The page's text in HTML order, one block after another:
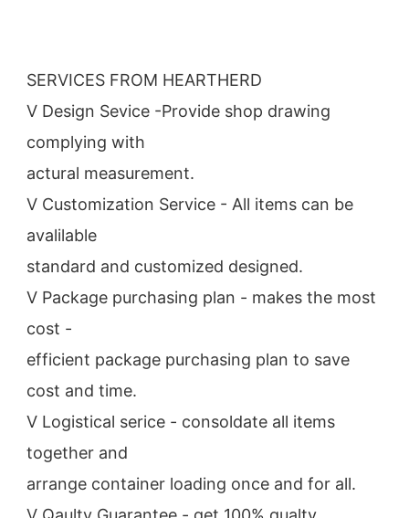
SERVICES FROM HEARTHERD
V Design Sevice -Provide shop drawing
complying with
actural measurement.
V Customization Service - All items can be
avalilable
standard and customized designed.
V Package purchasing plan - makes the most
cost -
efficient package purchasing plan to save
cost and time.
V Logistical serice - consoldate all items
together and
arrange container loading once and for all.